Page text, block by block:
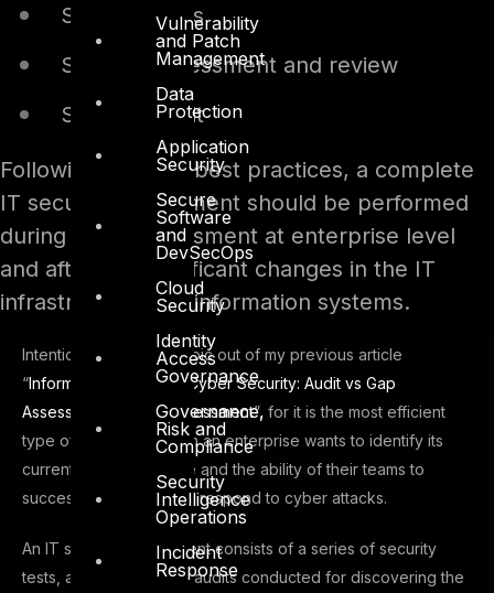
Vulnerability
and Patch
Management
Data
Protection
Application
Security
Secure
Software
and
DevSecOps
Cloud
Security
Identity
Access
Governance
Governance,
Risk and
Compliance
Security
Intelligence
Operations
Incident
Response
Security tests
Security assessment and review
Security audit
Following security best practices, a complete
IT security assessment should be performed
during a risk assessment at enterprise level
and after any significant changes in the IT
infrastructure and information systems.
Intentionally I left this topic out of my previous article
“Information Security / Cyber Security: Audit vs Gap
Assessment vs Risk Assessment”, for it is the most efficient
type of assurance when an enterprise wants to identify its
current security posture and the ability of their teams to
successfully detect and respond to cyber attacks.
An IT security assessment consists of a series of security
tests, assessments and audits conducted for discovering the